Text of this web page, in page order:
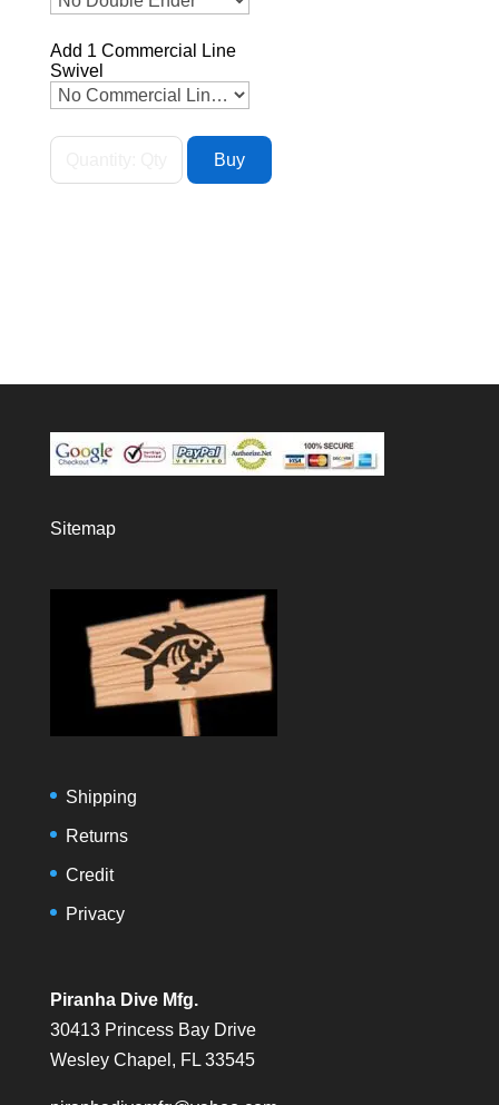
Add 1 Commercial Line
Swivel
Sitemap
Shipping
Returns
Credit
Privacy
Piranha Dive Mfg.
30413 Princess Bay Drive
Wesley Chapel, FL 33545